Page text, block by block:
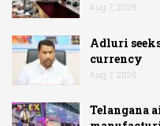
Aug 7, 2026
Adluri
currency
Aug 7, 2026
Telangana